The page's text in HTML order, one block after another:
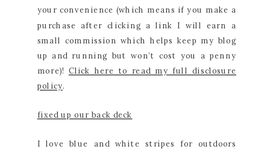
your convenience (which means if you make a
purchase after clicking a link I will earn a
small commission which helps keep my blog
up and running but won’t cost you a penny
more)! Click here to read my full disclosure
policy.
fixed up our back deck
I love blue and white stripes for outdoors